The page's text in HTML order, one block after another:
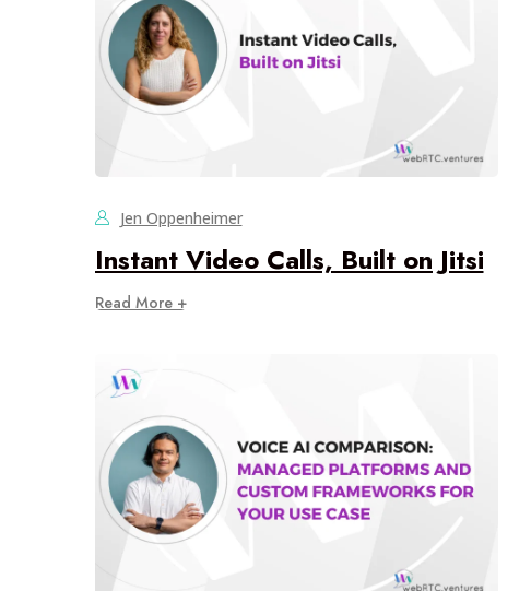
Jen Oppenheimer
Instant Video Calls, Built on Jitsi
Read More +